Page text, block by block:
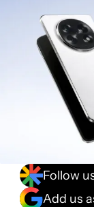
Follow
Add us